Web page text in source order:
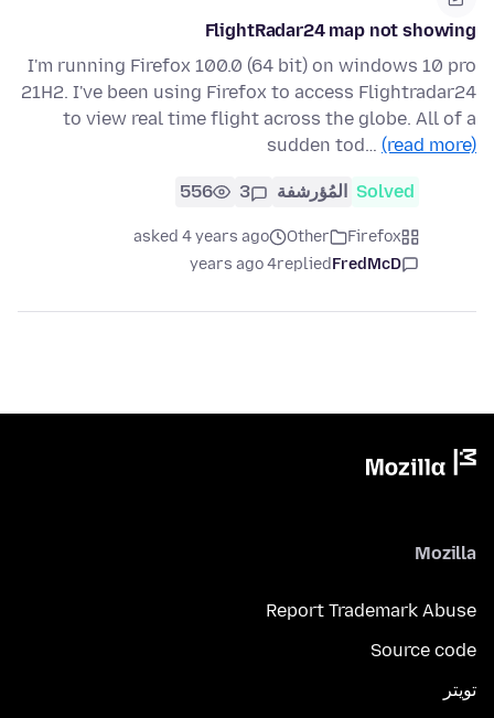
FlightRadar24 map not showing
I'm running Firefox 100.0 (64 bit) on windows 10 pro
21H2. I've been using Firefox to access Flightradar24
to view real time flight across the globe. All of a
sudden tod… (read more)
Solved المُؤرشفة 3
556
Firefox
Other
asked 4 years ago
FredMcD
replied
4 years ago
Mozilla
Report Trademark Abuse
Source code
تويتر